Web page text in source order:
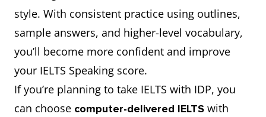
sense of style
that everyone
admires.
In vogue
Fashionable;
popular at
Vintage
fashion has
prioritise quality
over quantity
choose fewer but
better items
project a polished
image
create a neat,
professional-looking
impression
T
perfectly
style. With consistent practice using outlines,
sample answers, and higher-level vocabulary,
you’ll become more confident and improve
your IELTS Speaking score.
If you’re planning to take IELTS with IDP, you
can choose computer-delivered IELTS with